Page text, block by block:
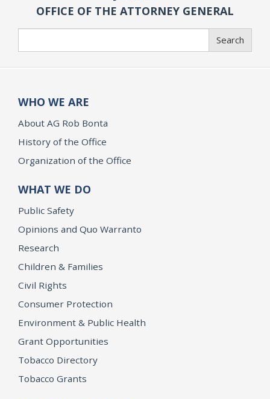
OFFICE OF THE ATTORNEY GENERAL
Search
WHO WE ARE
About AG Rob Bonta
History of the Office
Organization of the Office
WHAT WE DO
Public Safety
Opinions and Quo Warranto
Research
Children & Families
Civil Rights
Consumer Protection
Environment & Public Health
Grant Opportunities
Tobacco Directory
Tobacco Grants